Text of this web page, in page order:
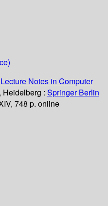
Lecture Notes in Computer
Heidelberg : Springer Berlin
748 p. online